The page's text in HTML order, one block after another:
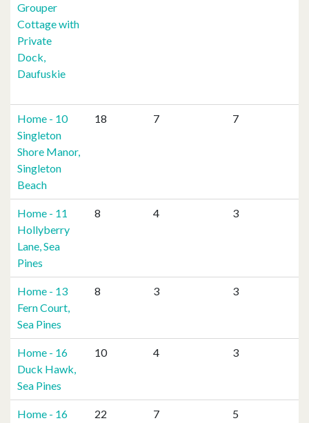
Grouper
Cottage with
Private
Dock,
Daufuskie
Home - 10
Singleton
Shore Manor,
Singleton
Beach
18 7 7
Home - 11
Hollyberry
Lane, Sea
Pines
8 4 3
Home - 13
Fern Court,
Sea Pines
8 3 3
Home - 16
Duck Hawk,
Sea Pines
10 4 3
Home - 16
22 7 5